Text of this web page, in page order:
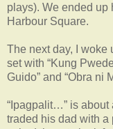
plays). We ended up
Harbour Square.
The next day, I woke
set with “Kung
Guido” and “Obra ni
“Ipagpalit…” is about
traded his dad with a